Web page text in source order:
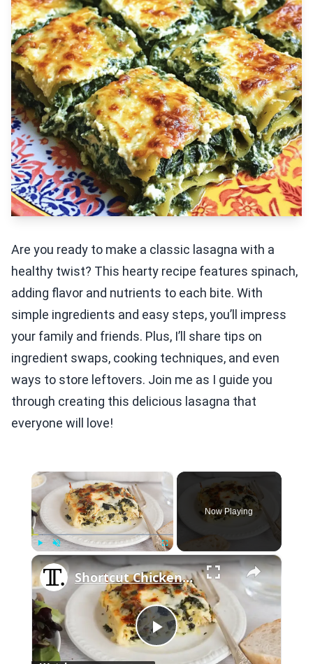
Are you ready to make a classic lasagna with a
healthy twist? This hearty recipe features spinach,
adding flavor and nutrients to each bite. With
simple ingredients and easy steps, you’ll impress
your family and friends. Plus, I’ll share tips on
ingredient swaps, cooking techniques, and even
ways to store leftovers. Join me as I guide you
through creating this delicious lasagna that
everyone will love!
×
Play Unmute
Now Playing
×
Play
Shortcut Chicken And Spinach Lasagna Recipe